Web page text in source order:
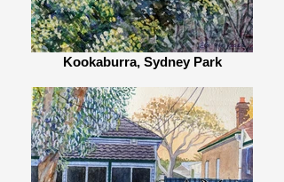
Kookaburra, Sydney Park